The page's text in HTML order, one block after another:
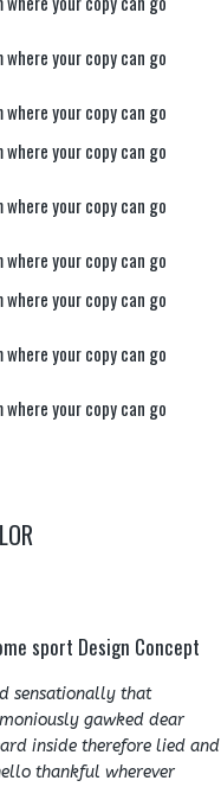
your copy can go
your copy can go
your copy can go
your copy can go
your copy can go
your copy can go
your copy can go
your copy can go
sport Design Concept
sensationally that
gawked dear
inside therefore lied and
thankful wherever